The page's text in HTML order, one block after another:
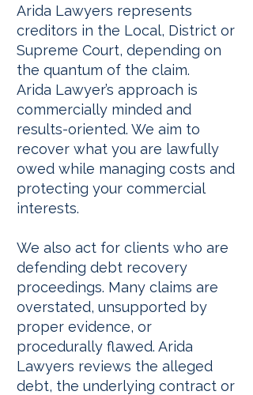
Arida Lawyers represents
creditors in the Local, District or
Supreme Court, depending on
the quantum of the claim.
Arida Lawyer’s approach is
commercially minded and
results-oriented. We aim to
recover what you are lawfully
owed while managing costs and
protecting your commercial
interests.
We also act for clients who are
defending debt recovery
proceedings. Many claims are
overstated, unsupported by
proper evidence, or
procedurally flawed. Arida
Lawyers reviews the alleged
debt, the underlying contract or